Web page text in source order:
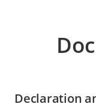
Declaration